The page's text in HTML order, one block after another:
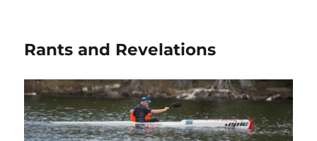
Rants and Revelations